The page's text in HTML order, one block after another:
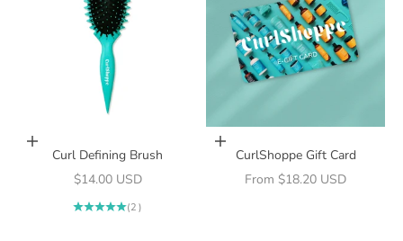
Add to cart
Curl Defining Brush
Sale price
$14.00 USD
(2)
Choose options
CurlShoppe Gift Card
Sale price
From $18.20 USD